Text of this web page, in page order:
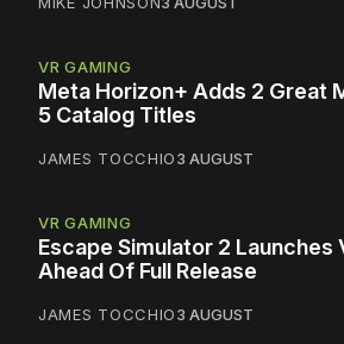
VR GAMING
Meta Horizon+ Adds 2 Great
5 Catalog Titles
JAMES TOCCHIO3 AUGUST
VR GAMING
Escape Simulator 2 Launches
Ahead Of Full Release
JAMES TOCCHIO3 AUGUST